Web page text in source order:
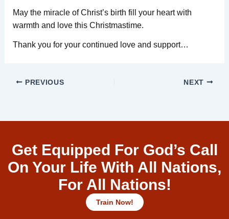
May the miracle of Christ’s birth fill your heart with
warmth and love this Christmastime.
Thank you for your continued love and support…
PREVIOUS NEXT
Get Equipped For God’s Call
On Your Life With All Nations,
For All Nations!
Train Now!